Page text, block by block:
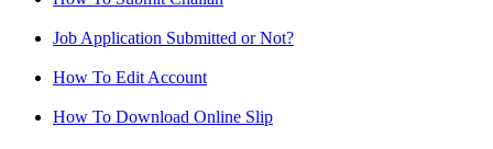
Job Application Submitted or Not?
How To Edit Account
How To Download Online Slip